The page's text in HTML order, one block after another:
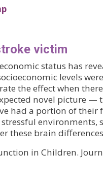
victim
status has
levels
the effect when
novel picture —
had a portion of their
environments,
these brain
in Children.